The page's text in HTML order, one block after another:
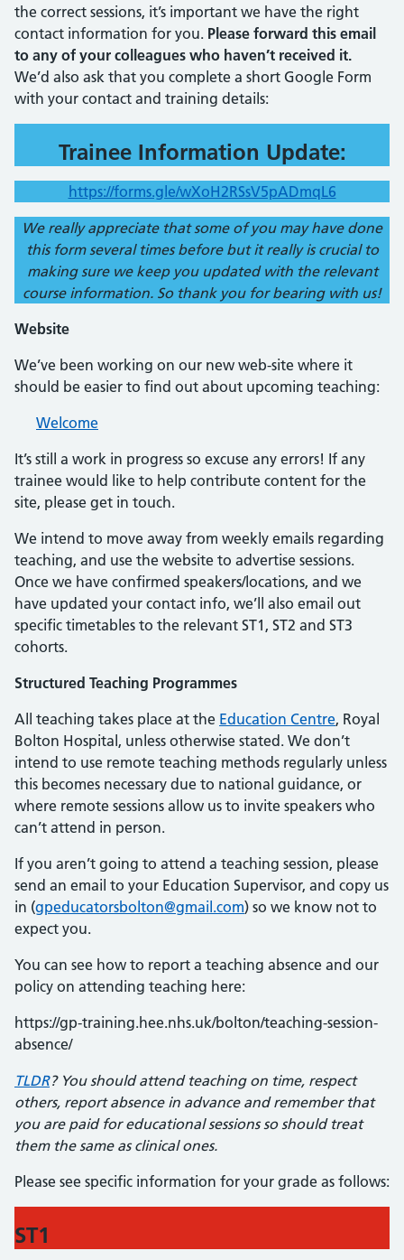
the correct sessions, it’s important we have the right
contact information for you. Please forward this email
to any of your colleagues who haven’t received it.
We’d also ask that you complete a short Google Form
with your contact and training details:
Trainee Information Update:
https://forms.gle/wXoH2RSsV5pADmqL6
We really appreciate that some of you may have done
this form several times before but it really is crucial to
making sure we keep you updated with the relevant
course information. So thank you for bearing with us!
Website
We’ve been working on our new web-site where it
should be easier to find out about upcoming teaching:
Welcome
It’s still a work in progress so excuse any errors! If any
trainee would like to help contribute content for the
site, please get in touch.
We intend to move away from weekly emails regarding
teaching, and use the website to advertise sessions.
Once we have confirmed speakers/locations, and we
have updated your contact info, we’ll also email out
specific timetables to the relevant ST1, ST2 and ST3
cohorts.
Structured Teaching Programmes
All teaching takes place at the Education Centre, Royal
Bolton Hospital, unless otherwise stated. We don’t
intend to use remote teaching methods regularly unless
this becomes necessary due to national guidance, or
where remote sessions allow us to invite speakers who
can’t attend in person.
If you aren’t going to attend a teaching session, please
send an email to your Education Supervisor, and copy us
in (gpeducatorsbolton@gmail.com) so we know not to
expect you.
You can see how to report a teaching absence and our
policy on attending teaching here:
https://gp-training.hee.nhs.uk/bolton/teaching-session-
absence/
TLDR? You should attend teaching on time, respect
others, report absence in advance and remember that
you are paid for educational sessions so should treat
them the same as clinical ones.
Please see specific information for your grade as follows:
ST1